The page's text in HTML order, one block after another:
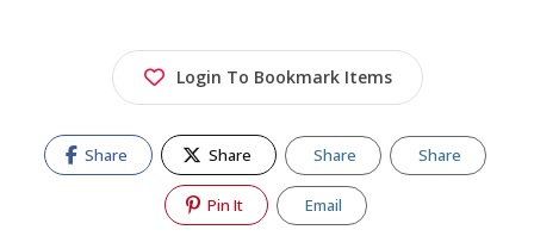
Login To Bookmark Items
Share Share Share Share
Pin It Email